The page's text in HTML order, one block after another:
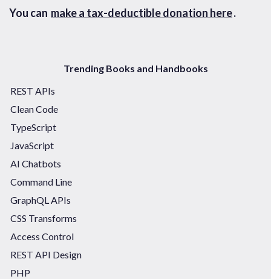
You can make a tax-deductible donation here.
Trending Books and Handbooks
REST APIs
Clean Code
TypeScript
JavaScript
AI Chatbots
Command Line
GraphQL APIs
CSS Transforms
Access Control
REST API Design
PHP